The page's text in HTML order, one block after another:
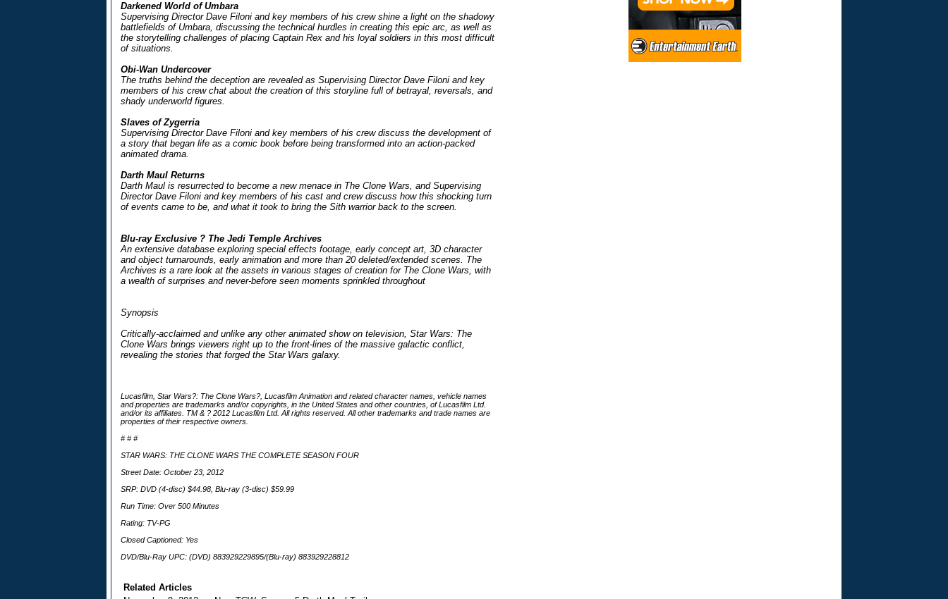
Darkened World of Umbara
Supervising Director Dave Filoni and key members of his crew shine a light on the shadowy
battlefields of Umbara, discussing the technical hurdles in creating this epic arc, as well as
the storytelling challenges of placing Captain Rex and his loyal soldiers in this most difficult
of situations.
Obi-Wan Undercover
The truths behind the deception are revealed as Supervising Director Dave Filoni and key
members of his crew chat about the creation of this storyline full of betrayal, reversals, and
shady underworld figures.
Slaves of Zygerria
Supervising Director Dave Filoni and key members of his crew discuss the development of
a story that began life as a comic book before being transformed into an action-packed
animated drama.
Darth Maul Returns
Darth Maul is resurrected to become a new menace in The Clone Wars, and Supervising
Director Dave Filoni and key members of his cast and crew discuss how this shocking turn
of events came to be, and what it took to bring the Sith warrior back to the screen.
Blu-ray Exclusive ? The Jedi Temple Archives
An extensive database exploring special effects footage, early concept art, 3D character
and object turnarounds, early animation and more than 20 deleted/extended scenes. The
Archives is a rare look at the assets in various stages of creation for The Clone Wars, with
a wealth of surprises and never-before seen moments sprinkled throughout
Synopsis
Critically-acclaimed and unlike any other animated show on television, Star Wars: The
Clone Wars brings viewers right up to the front-lines of the massive galactic conflict,
revealing the stories that forged the Star Wars galaxy.
Lucasfilm, Star Wars?: The Clone Wars?, Lucasfilm Animation and related character names, vehicle names
and properties are trademarks and/or copyrights, in the United States and other countries, of Lucasfilm Ltd.
and/or its affiliates. TM & ? 2012 Lucasfilm Ltd. All rights reserved. All other trademarks and trade names are
properties of their respective owners.
# # #
STAR WARS: THE CLONE WARS THE COMPLETE SEASON FOUR
Street Date: October 23, 2012
SRP: DVD (4-disc) $44.98, Blu-ray (3-disc) $59.99
Run Time: Over 500 Minutes
Rating: TV-PG
Closed Captioned: Yes
DVD/Blu-Ray UPC: (DVD) 883929229895/(Blu-ray) 883929228812
Related Articles